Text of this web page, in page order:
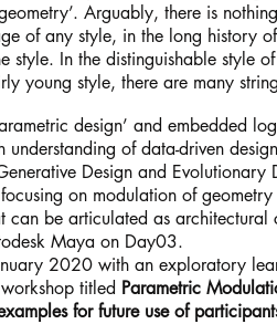
Arguably, there is
of any style, in the long history
style. In the distinguishable style
young style, there are many
design’ and embedded
of data-driven
Design and
on modulation of
be articulated as architectural
Maya on Day03.
2020 with an exploratory
titled Parametric
for future use of